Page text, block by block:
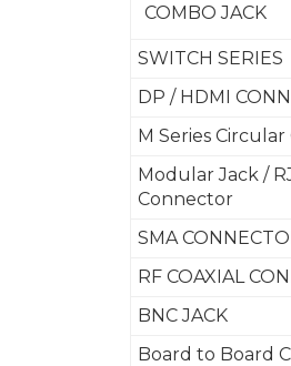
COMBO JACK
SWITCH SERIES
DP / HDMI
M Series
Modular Jack /
Connector
SMA
RF COAXIAL
BNC JACK
Board to Board